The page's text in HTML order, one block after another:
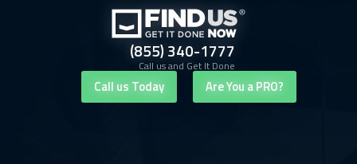
(855) 340-1777
Call us and Get It Done
Call us Today Are You a PRO?